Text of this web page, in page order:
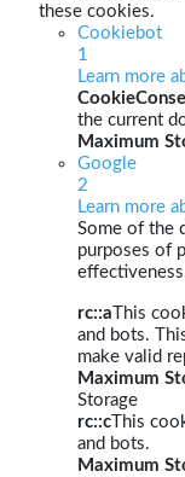
these cookies.
Cookiebot
1
Learn more
the current
Maximum
Google
2
Learn more
Some of the
purposes of
rc::a This
and bots.
make valid
Maximum
Storage
rc::c This
and bots.
Maximum